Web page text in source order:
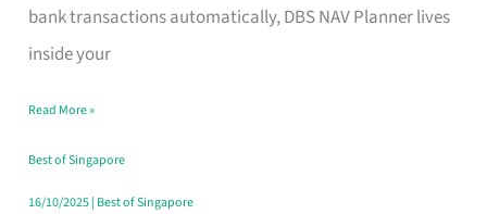
bank transactions automatically, DBS NAV Planner lives
inside your
for
Every
Budget
Style
Read More »
Best of Singapore
16/10/2025| Best of Singapore